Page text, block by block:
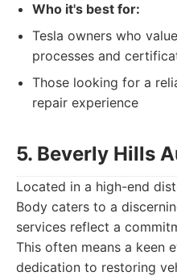
Who it's best for:
Tesla owners who
processes and
Those looking for a
repair experience
5. Beverly Hills
Located in a high-end
Body caters to a
services reflect a
This often means a keen
dedication to restoring